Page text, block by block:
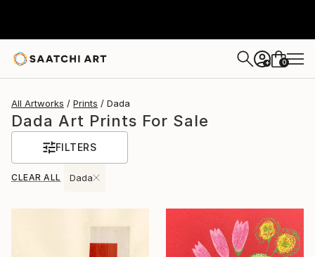
+ 0
All Artworks Prints Dada
Dada Art Prints For Sale
FILTERS
CLEAR ALL Dada